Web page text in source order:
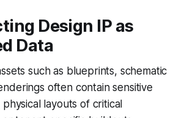
Design IP as
Data
such as blueprints, schematic
often contain sensitive
physical layouts of critical